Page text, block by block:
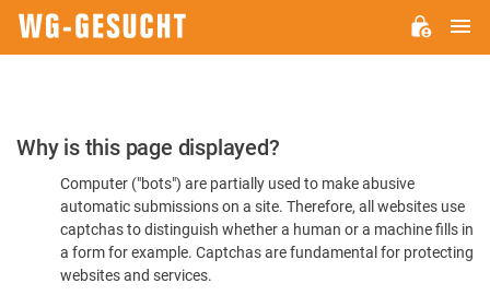
Please
Confirm
You're
Human
Why is this page displayed?
Computer ("bots") are partially used to make abusive
automatic submissions on a site. Therefore, all websites use
captchas to distinguish whether a human or a machine fills in
a form for example. Captchas are fundamental for protecting
websites and services.